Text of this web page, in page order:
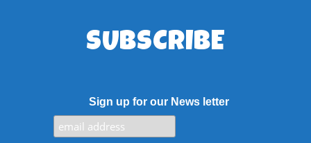
SUBSCRIBE
Sign up for our News letter